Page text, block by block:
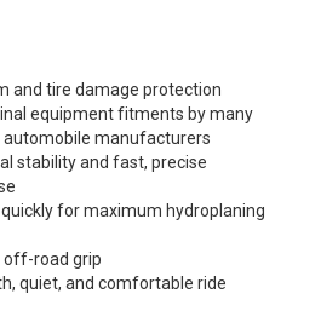
and tire damage protection
equipment fitments by many
automobile manufacturers
stability and fast, precise
for maximum hydroplaning
off-road grip
quiet, and comfortable ride